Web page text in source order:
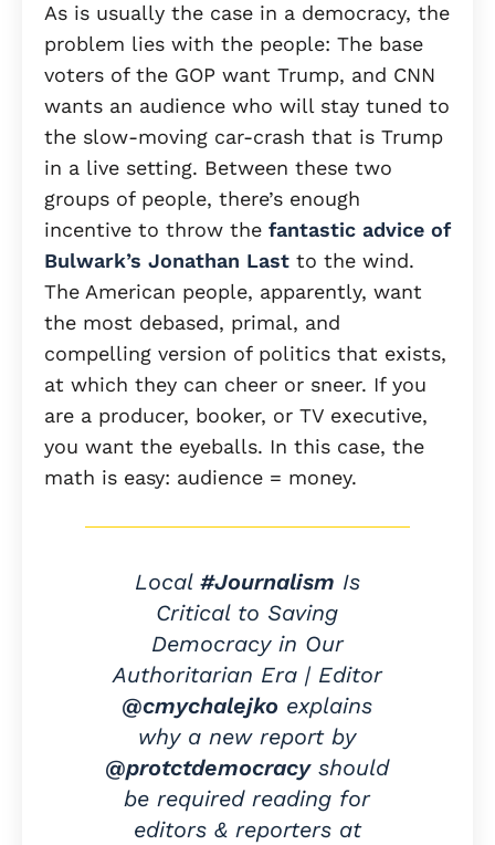
As is usually the case in a democracy, the
problem lies with the people: The base
voters of the GOP want Trump, and CNN
wants an audience who will stay tuned to
the slow-moving car-crash that is Trump
in a live setting. Between these two
groups of people, there’s enough
incentive to throw the fantastic advice of
Bulwark’s Jonathan Last to the wind.
The American people, apparently, want
the most debased, primal, and
compelling version of politics that exists,
at which they can cheer or sneer. If you
are a producer, booker, or TV executive,
you want the eyeballs. In this case, the
math is easy: audience = money.
Local #Journalism Is
Critical to Saving
Democracy in Our
Authoritarian Era | Editor
@cmychalejko explains
why a new report by
@protctdemocracyshould
be required reading for
editors & reporters at